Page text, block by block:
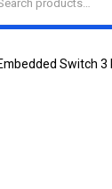
Switch